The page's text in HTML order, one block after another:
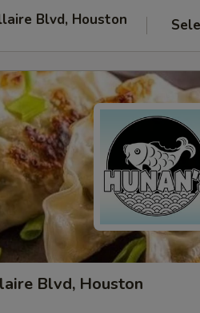
Blvd, Houston
Blvd, Houston